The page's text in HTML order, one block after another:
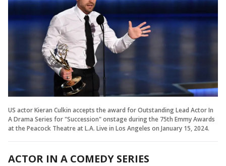
US actor Kieran Culkin accepts the award for Outstanding Lead Actor In
A Drama Series for "Succession" onstage during the 75th Emmy Awards
at the Peacock Theatre at L.A. Live in Los Angeles on January 15, 2024.
ACTOR IN A COMEDY SERIES